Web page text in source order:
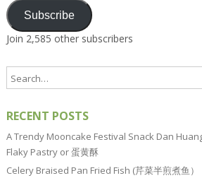
Subscribe
Join 2,585 other subscribers
RECENT POSTS
A Trendy Mooncake Festival Snack Dan
Flaky Pastry or 蛋黄酥
Celery Braised Pan Fried Fish (芹菜半煎煮鱼）